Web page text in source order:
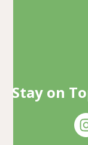
Stay on